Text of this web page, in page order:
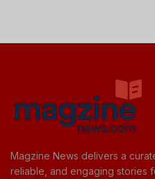
Magzine News delivers a
reliable, and engaging stories